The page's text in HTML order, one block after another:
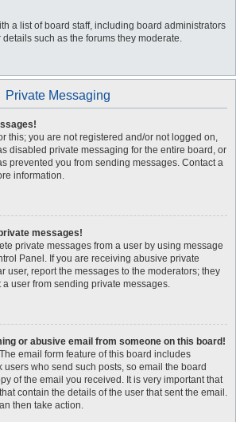
a list of board staff, including board administrators
such as the forums they moderate.
Private Messaging
this; you are not registered and/or not logged on,
disabled private messaging for the entire board, or
prevented you from sending messages. Contact a
information.
messages!
private messages from a user by using message
Panel. If you are receiving abusive private
user, report the messages to the moderators; they
user from sending private messages.
or abusive email from someone on this board!
email form feature of this board includes
users who send such posts, so email the board
of the email you received. It is very important that
contain the details of the user that sent the email.
then take action.